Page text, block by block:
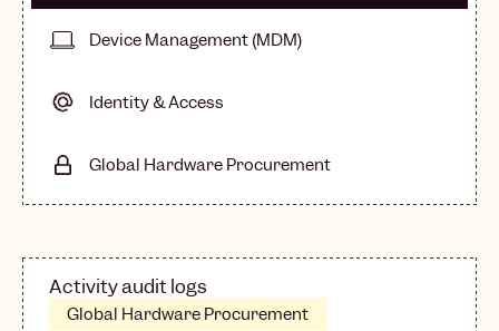
Device Management (MDM)
Identity & Access
Global Hardware Procurement
Activity audit logs
Global Hardware Procurement